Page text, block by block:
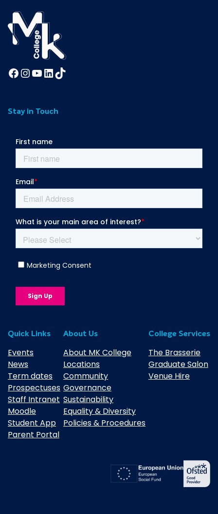
Facebook InstagramYouTube LinkedIn TikTok
Stay in Touch
Quick Links
Events
News
Term dates
Prospectuses
Staff Intranet
Moodle
Student App
Parent Portal
About Us
About MK College
Locations
Community
Governance
Sustainability
Equality & Diversity
Policies & Procedures
College Services
The Brasserie
Graduate Salon
Venue Hire